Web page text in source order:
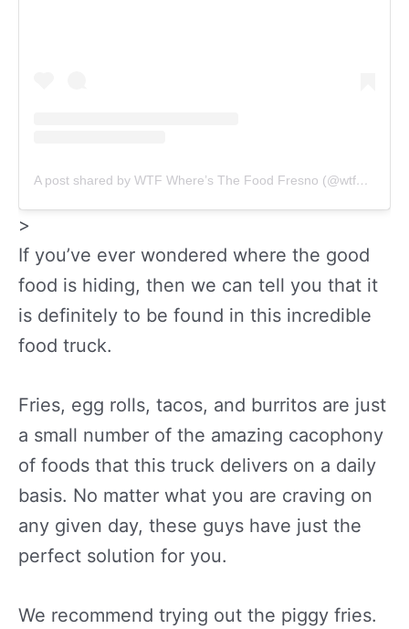
A post shared by WTF Where’s The Food Fresno (@wtfwheresthefoodfresno)
>
If you’ve ever wondered where the good
food is hiding, then we can tell you that it
is definitely to be found in this incredible
food truck.
Fries, egg rolls, tacos, and burritos are just
a small number of the amazing cacophony
of foods that this truck delivers on a daily
basis. No matter what you are craving on
any given day, these guys have just the
perfect solution for you.
We recommend trying out the piggy fries.